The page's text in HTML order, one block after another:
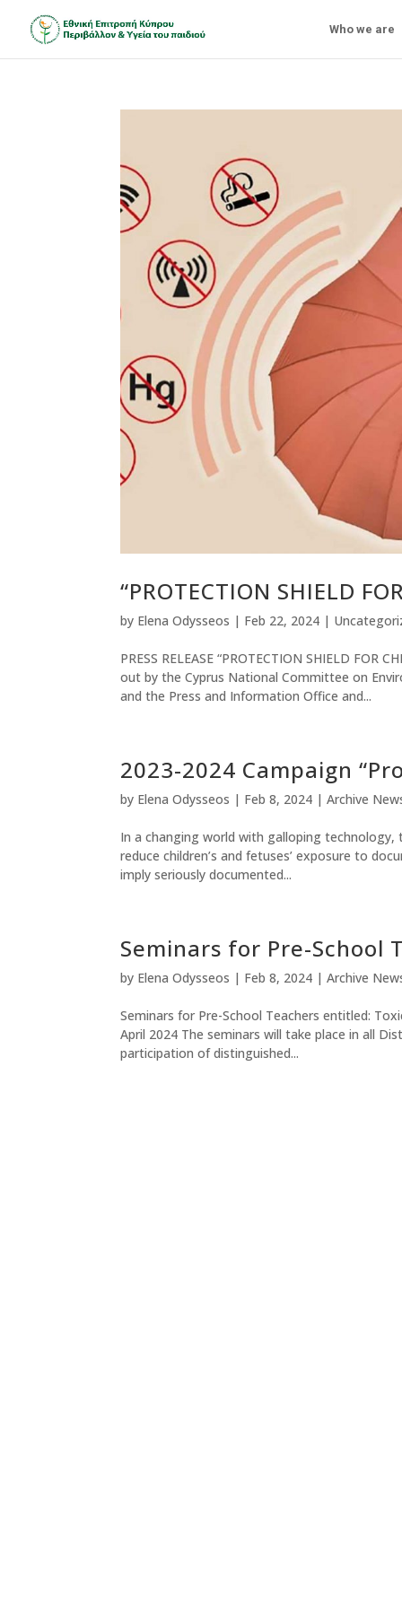
Who we are
“PROTECTION SHIELD
by Elena Odysseos | Feb 22, 2024 |
PRESS RELEASE “PROTECTION SHIELD
out by the Cyprus National Committee on
and the Press and Information Office and...
2023-2024 Campaign
by Elena Odysseos | Feb 8, 2024 |Archive
In a changing world with galloping
reduce children’s and fetuses’ exposure to
imply seriously documented...
Seminars for Pre-School
by Elena Odysseos | Feb 8, 2024 |Archive
Seminars for Pre-School Teachers entitled:
April 2024 The seminars will take place in all
participation of distinguished...